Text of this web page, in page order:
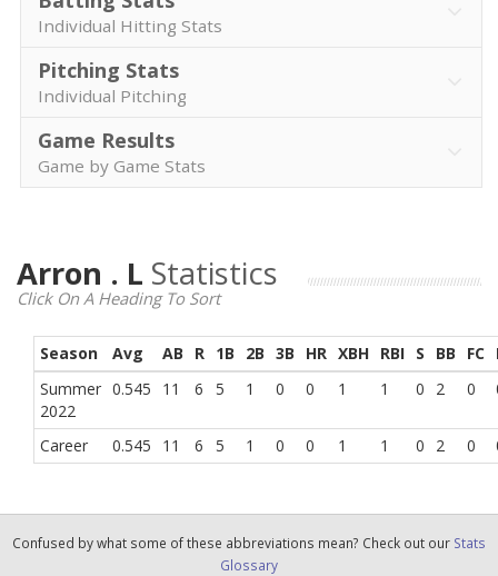
Individual Hitting Stats
Pitching Stats
Individual Pitching
Game Results
Game by Game Stats
Arron . L Statistics
Click On A Heading To Sort
Season Avg AB R 1B 2B 3B HR XBH RBI S BB FC
Summer
2022
0.545 11 6 5 1 0 0 1 1 0 2 0
Career 0.545 11 6 5 1 0 0 1 1 0 2 0
Confused by what some of these abbreviations mean? Check out our Stats
Glossary